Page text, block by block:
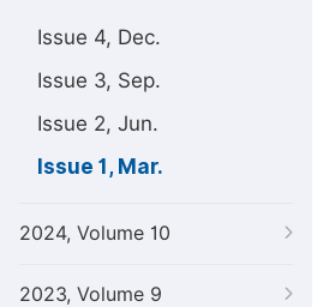
Issue 4, Dec.
Issue 3, Sep.
Issue 2, Jun.
Issue 1, Mar.
2024, Volume 10
2023, Volume 9